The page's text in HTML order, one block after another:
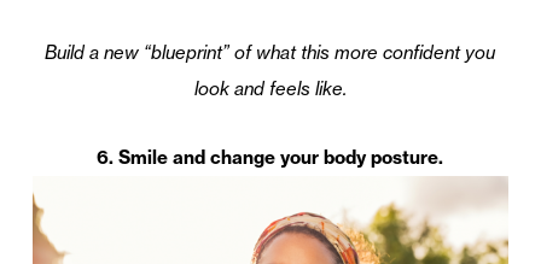
Build a new “blueprint” of what this more confident you
look and feels like.
6. Smile and change your body posture.